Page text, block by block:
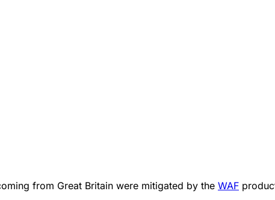
from Great Britain were mitigated by the WAF